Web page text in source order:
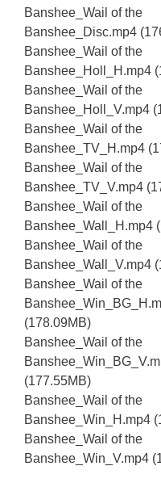
Banshee_Wail of the
Banshee_Disc.mp4
Banshee_Wail of the
Banshee_Holl_H.mp4
Banshee_Wail of the
Banshee_Holl_V.mp4
Banshee_Wail of the
Banshee_TV_H.mp4
Banshee_Wail of the
Banshee_TV_V.mp4
Banshee_Wail of the
Banshee_Wall_H.mp4
Banshee_Wail of the
Banshee_Wall_V.mp4
Banshee_Wail of the
(178.09MB)
Banshee_Wail of the
(177.55MB)
Banshee_Wail of the
Banshee_Win_H.mp4
Banshee_Wail of the
Banshee_Win_V.mp4